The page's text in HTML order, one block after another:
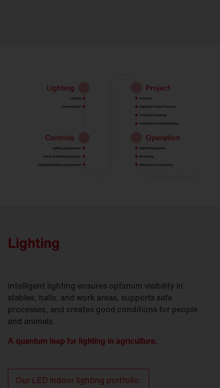
Lighting
Intelligent lighting ensures optimum visibility in
stables, halls, and work areas, supports safe
processes, and creates good conditions for people
and animals.
A quantum leap for lighting in agriculture.
Our LED indoor lighting portfolio.